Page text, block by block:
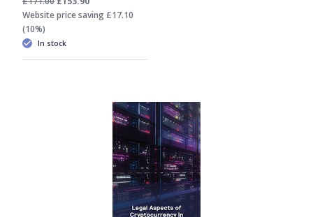
Website price saving £17.10
(10%)
In stock